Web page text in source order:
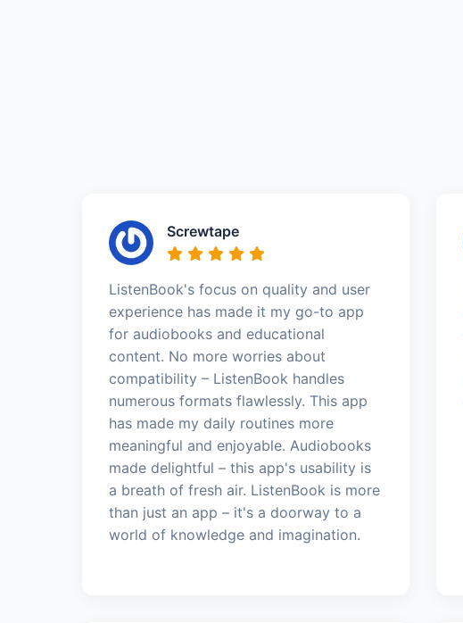
Screwtape
ListenBook's focus on quality and user
experience has made it my go-to app
for audiobooks and educational
content. No more worries about
compatibility – ListenBook handles
numerous formats flawlessly. This app
has made my daily routines more
meaningful and enjoyable. Audiobooks
made delightful – this app's usability is
a breath of fresh air. ListenBook is more
than just an app – it's a doorway to a
world of knowledge and imagination.